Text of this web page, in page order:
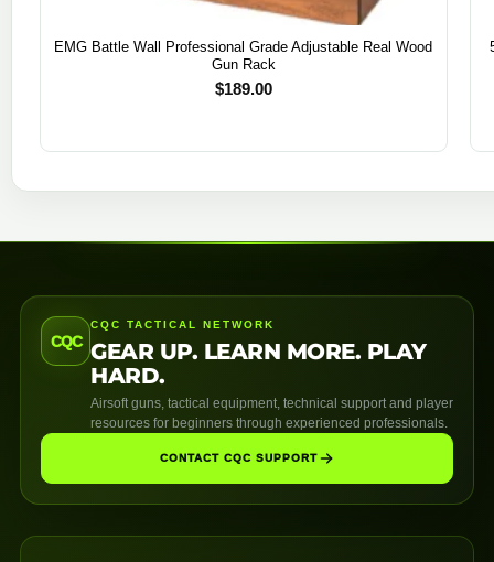
EMG Battle Wall Professional Grade Adjustable Real Wood
Gun Rack
$189.00
CQC
CQC TACTICAL NETWORK
GEAR UP. LEARN MORE. PLAY
HARD.
Airsoft guns, tactical equipment, technical support and player
resources for beginners through experienced professionals.
CONTACT CQC SUPPORT